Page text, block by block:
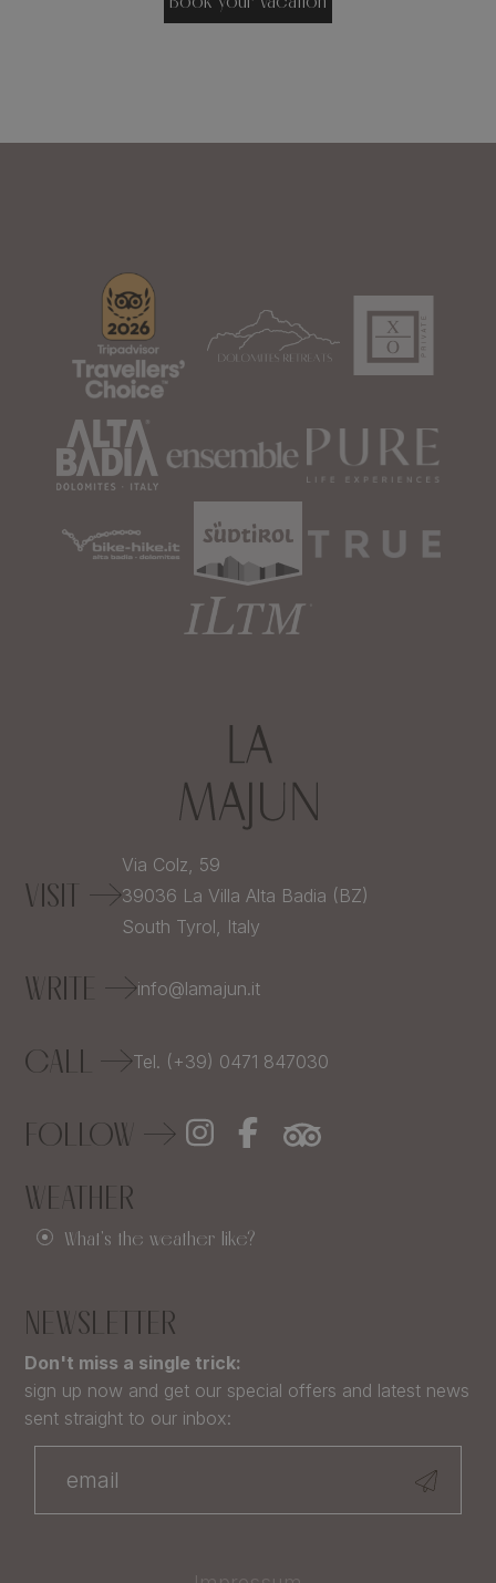
VISIT
Via Colz, 59
39036 La Villa Alta Badia (BZ)
South Tyrol, Italy
WRITE info@lamajun.it
CALL Tel. (+39) 0471 847030
FOLLOW
WEATHER
What's the weather like?
NEWSLETTER
Don't miss a single trick:
sign up now and get our special offers and latest news
sent straight to our inbox: